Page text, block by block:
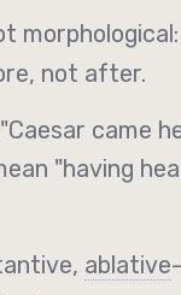
not after.
came
"having
ablative